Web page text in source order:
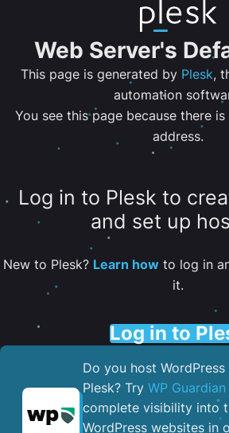
Web Server's
This page is generated by Plesk,
automation
You see this page because there
address.
Log in to Plesk to
and set up
New to Plesk? Learn howto log in
it.
Log in to
Do you host
Plesk? Try WP Guardian
complete visibility into
WordPress websites in